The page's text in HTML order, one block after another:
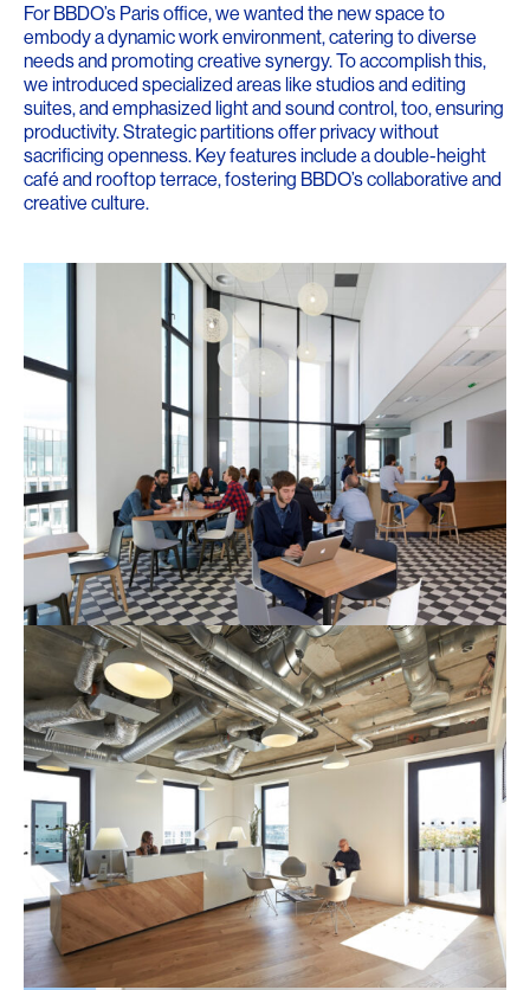
For BBDO’s Paris office, we wanted the new space to
embody a dynamic work environment, catering to diverse
needs and promoting creative synergy. To accomplish this,
we introduced specialized areas like studios and editing
suites, and emphasized light and sound control, too, ensuring
productivity. Strategic partitions offer privacy without
sacrificing openness. Key features include a double-height
café and rooftop terrace, fostering BBDO’s collaborative and
creative culture.